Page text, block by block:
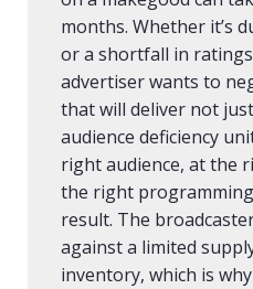
months. Whether it’s
or a shortfall in
advertiser wants to
that will deliver not
audience deficiency
right audience, at the
the right
result. The
against a limited
inventory, which is